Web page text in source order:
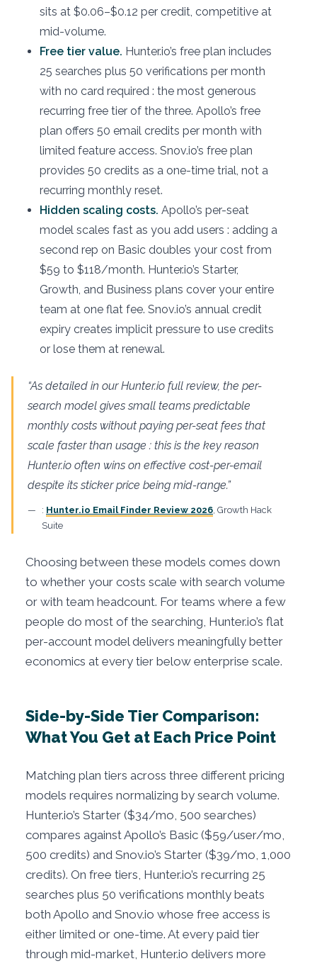
sits at $0.06–$0.12 per credit, competitive at
mid-volume.
Free tier value. Hunter.io’s free plan includes
25 searches plus 50 verifications per month
with no card required : the most generous
recurring free tier of the three. Apollo’s free
plan offers 50 email credits per month with
limited feature access. Snov.io’s free plan
provides 50 credits as a one-time trial, not a
recurring monthly reset.
Hidden scaling costs. Apollo’s per-seat
model scales fast as you add users : adding a
second rep on Basic doubles your cost from
$59 to $118/month. Hunter.io’s Starter,
Growth, and Business plans cover your entire
team at one flat fee. Snov.io’s annual credit
expiry creates implicit pressure to use credits
or lose them at renewal.
“As detailed in our Hunter.io full review, the per-
search model gives small teams predictable
monthly costs without paying per-seat fees that
scale faster than usage : this is the key reason
Hunter.io often wins on effective cost-per-email
despite its sticker price being mid-range.”
: Hunter.io Email Finder Review 2026, Growth Hack
Suite
Choosing between these models comes down
to whether your costs scale with search volume
or with team headcount. For teams where a few
people do most of the searching, Hunter.io’s flat
per-account model delivers meaningfully better
economics at every tier below enterprise scale.
Side-by-Side Tier Comparison:
What You Get at Each Price Point
Matching plan tiers across three different pricing
models requires normalizing by search volume.
Hunter.io’s Starter ($34/mo, 500 searches)
compares against Apollo’s Basic ($59/user/mo,
500 credits) and Snov.io’s Starter ($39/mo, 1,000
credits). On free tiers, Hunter.io’s recurring 25
searches plus 50 verifications monthly beats
both Apollo and Snov.io whose free access is
either limited or one-time. At every paid tier
through mid-market, Hunter.io delivers more